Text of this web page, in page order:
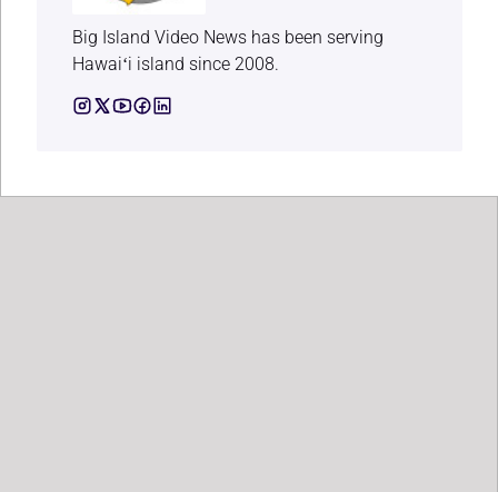
Big Island Video News has been serving
Hawaiʻi island since 2008.